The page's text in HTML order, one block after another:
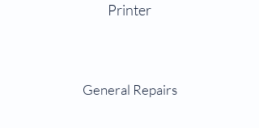
Printer
General Repairs